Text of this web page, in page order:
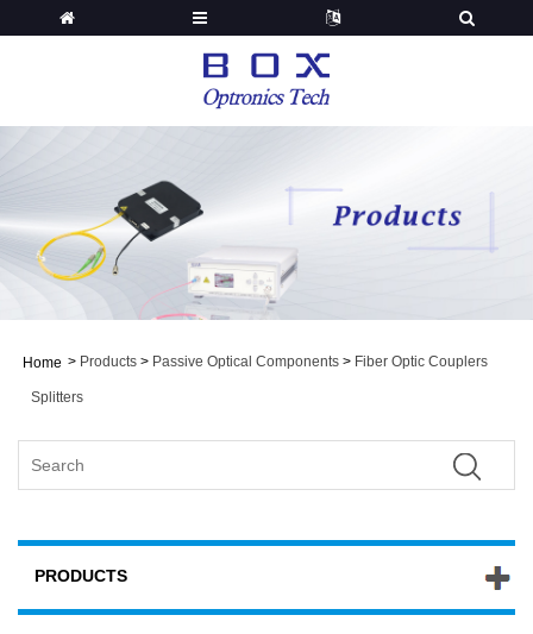
Home > Products > Passive Optical Components > Fiber Optic Couplers
Splitters
PRODUCTS